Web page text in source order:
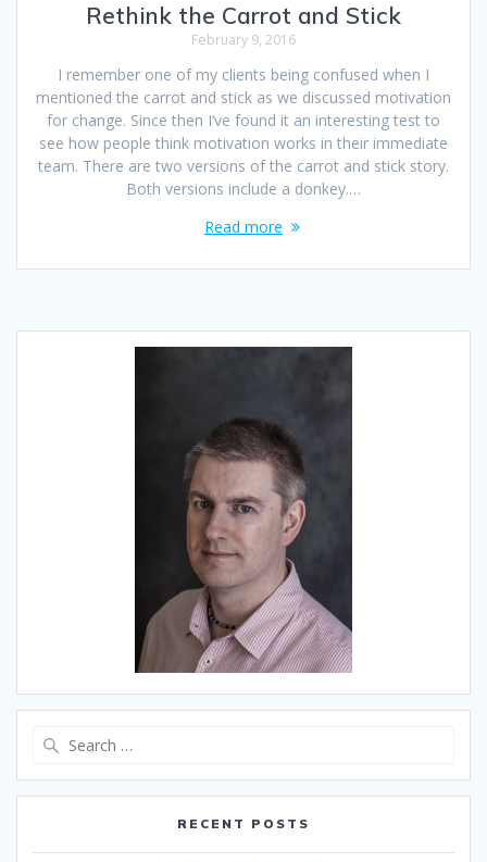
Rethink the Carrot and Stick
February 9, 2016
I remember one of my clients being confused when I
mentioned the carrot and stick as we discussed motivation
for change. Since then I’ve found it an interesting test to
see how people think motivation works in their immediate
team. There are two versions of the carrot and stick story.
Both versions include a donkey.…
Read more
RECENT POSTS